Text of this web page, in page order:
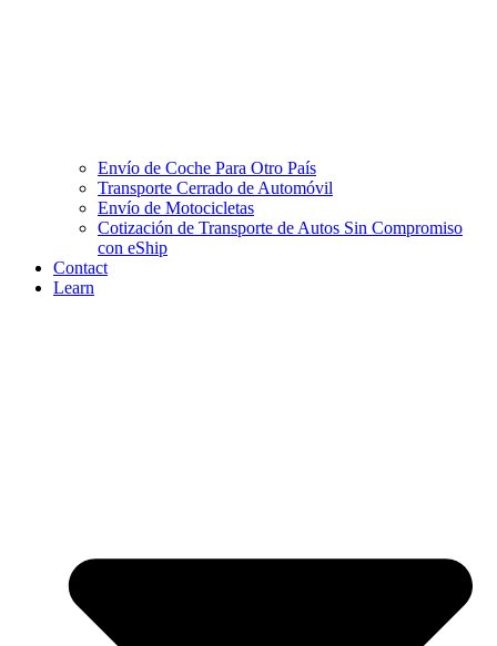
Envío de Coche Para Otro País
Transporte Cerrado de Automóvil
Envío de Motocicletas
Cotización de Transporte de Autos Sin Compromiso
con eShip
Contact
Learn